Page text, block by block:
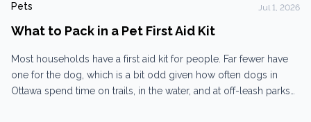
Pets Jul 1, 2026
What to Pack in a Pet First Aid Kit
Most households have a first aid kit for people. Far fewer have
one for the dog, which is a bit odd given how often dogs in
Ottawa spend time on trails, in the water, and at off-leash parks